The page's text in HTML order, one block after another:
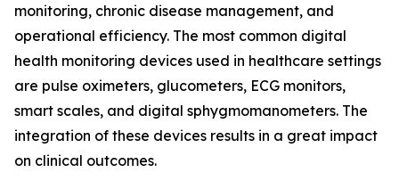
monitoring, chronic disease management, and
operational efficiency. The most common digital
health monitoring devices used in healthcare settings
are pulse oximeters, glucometers, ECG monitors,
smart scales, and digital sphygmomanometers. The
integration of these devices results in a great impact
on clinical outcomes.